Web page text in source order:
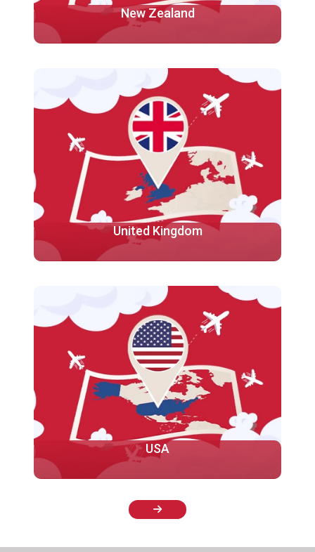
New Zealand
system, stunning landscapes, and warm and
welcoming culture.
More
United Kingdom
international students, including academic
excellence, a diverse range of programs, global
recognition, and a rich cultural experience...
More
USA
We are here to help you achieve your goals of
studying in the United States. America is home to